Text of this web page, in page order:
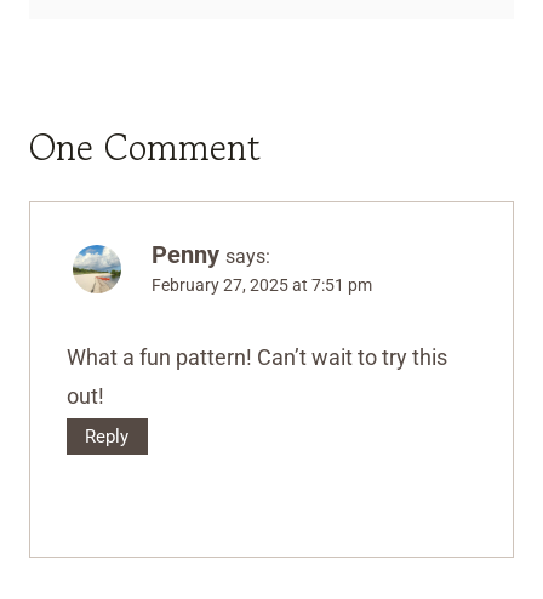
One Comment
Penny says:
February 27, 2025 at 7:51 pm
What a fun pattern! Can’t wait to try this
out!
Reply